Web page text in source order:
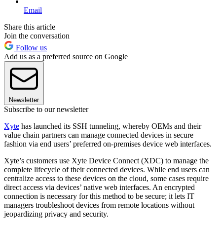
Email
Share this article
Join the conversation
Follow us
Add us as a preferred source on Google
Newsletter
Subscribe to our newsletter
Xyte has launched its SSH tunneling, whereby OEMs and their
value chain partners can manage connected devices in secure
fashion via end users’ preferred on-premises device web interfaces.
Xyte’s customers use Xyte Device Connect (XDC) to manage the
complete lifecycle of their connected devices. While end users can
centralize access to these devices on the cloud, some cases require
direct access via devices’ native web interfaces. An encrypted
connection is necessary for this method to be secure; it lets IT
managers troubleshoot devices from remote locations without
jeopardizing privacy and security.